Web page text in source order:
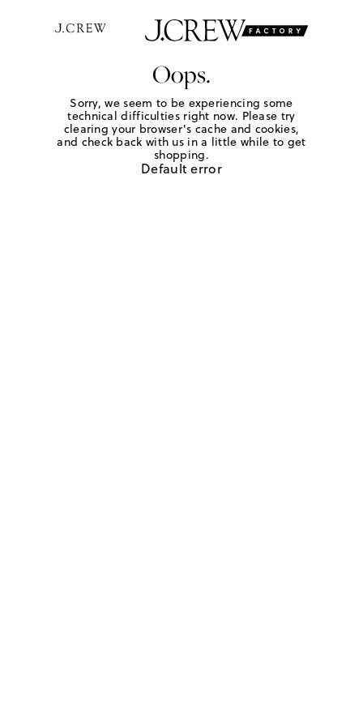
Oops.
Sorry, we seem to be experiencing some
technical difficulties right now. Please try
clearing your browser's cache and cookies,
and check back with us in a little while to get
shopping.
Default error